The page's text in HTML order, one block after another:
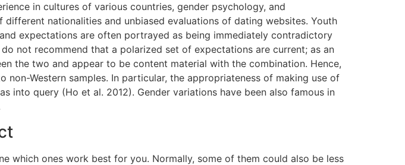
in cultures of various countries, gender psychology, and
nationalities and unbiased evaluations of dating websites. Youth
expectations are often portrayed as being immediately contradictory
not recommend that a polarized set of expectations are current; as an
the two and appear to be content material with the combination. Hence,
Western samples. In particular, the appropriateness of making use of
into query (Ho et al. 2012). Gender variations have been also famous in
which ones work best for you. Normally, some of them could also be less